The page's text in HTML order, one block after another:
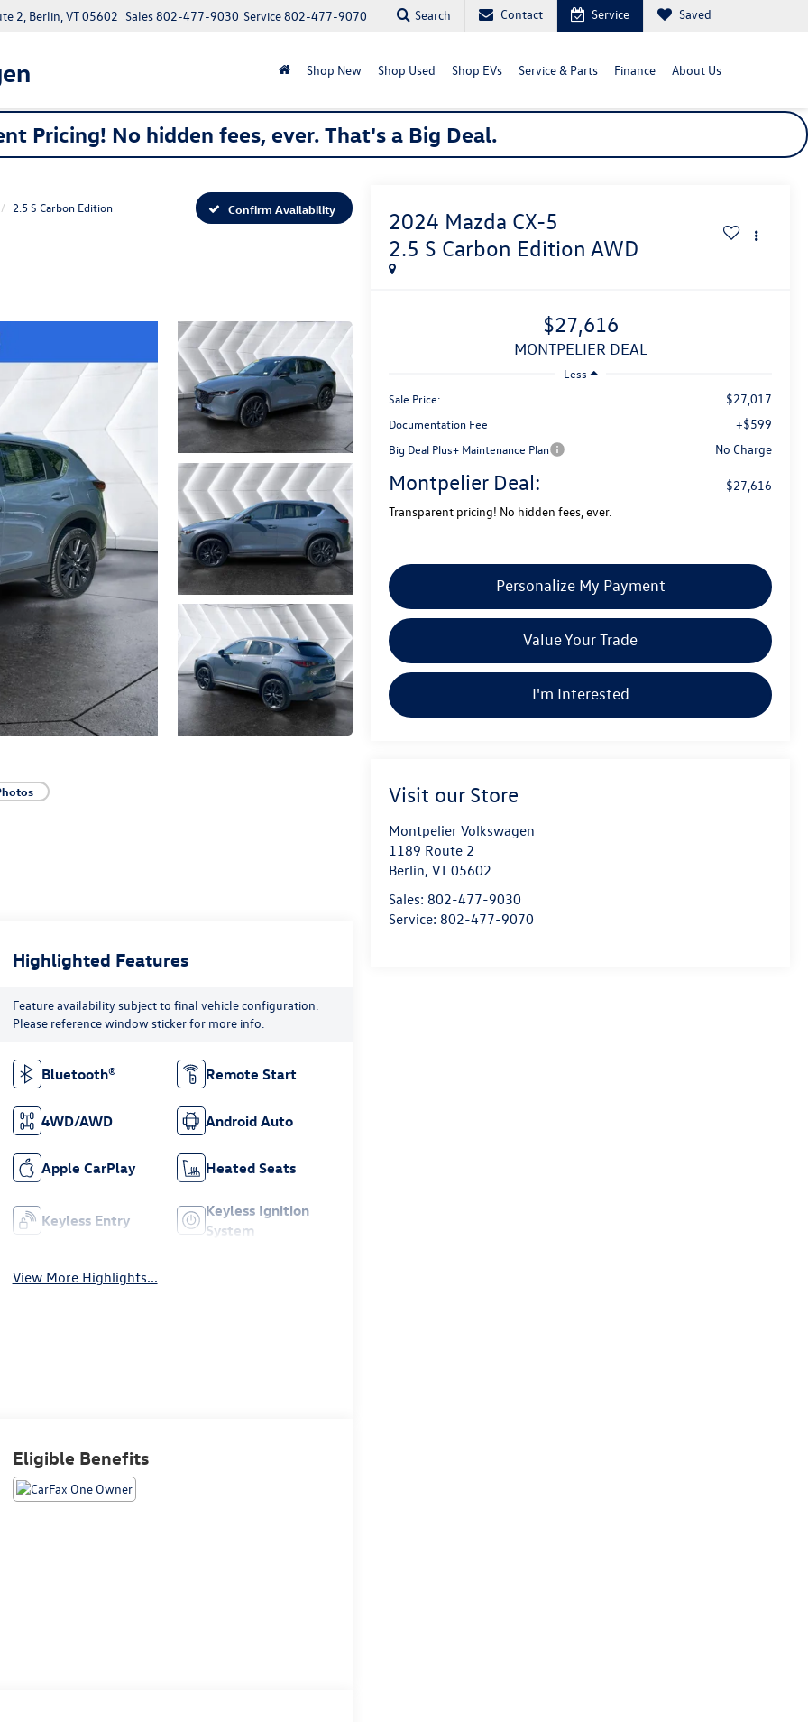
2, Berlin, VT 05602 Service802-477-9070
Sales802-477-9030 Search Contact Service Saved
Shop New Shop Used Shop EVs Service & Parts Finance About Us
Pricing! No hidden fees, ever. That's a Big Deal.
2.5 S Carbon Edition Confirm Availability 2024 Mazda CX-5
2.5 S Carbon Edition AWD
$27,616
MONTPELIER DEAL
Less
Sale Price:
$27,017
Documentation Fee +$599
Big Deal Plus+ Maintenance Plan No Charge
Montpelier Deal:
$27,616
Transparent pricing! No hidden fees, ever.
Personalize My Payment
Value Your Trade
I'm Interested
Visit our Store
Montpelier Volkswagen
1189 Route 2
Berlin,VT 05602
Sales: 802-477-9030
Service: 802-477-9070
Highlighted Features
Feature availability subject to final vehicle configuration.
Please reference window sticker for more info.
Bluetooth® Remote Start
4WD/AWD Android Auto
Apple CarPlay Heated Seats
Keyless Entry
Keyless Ignition
System
View More Highlights...
Eligible Benefits